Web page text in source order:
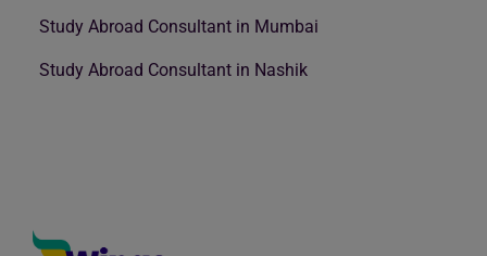
Study Abroad Consultant in Mumbai
Study Abroad Consultant in Nashik